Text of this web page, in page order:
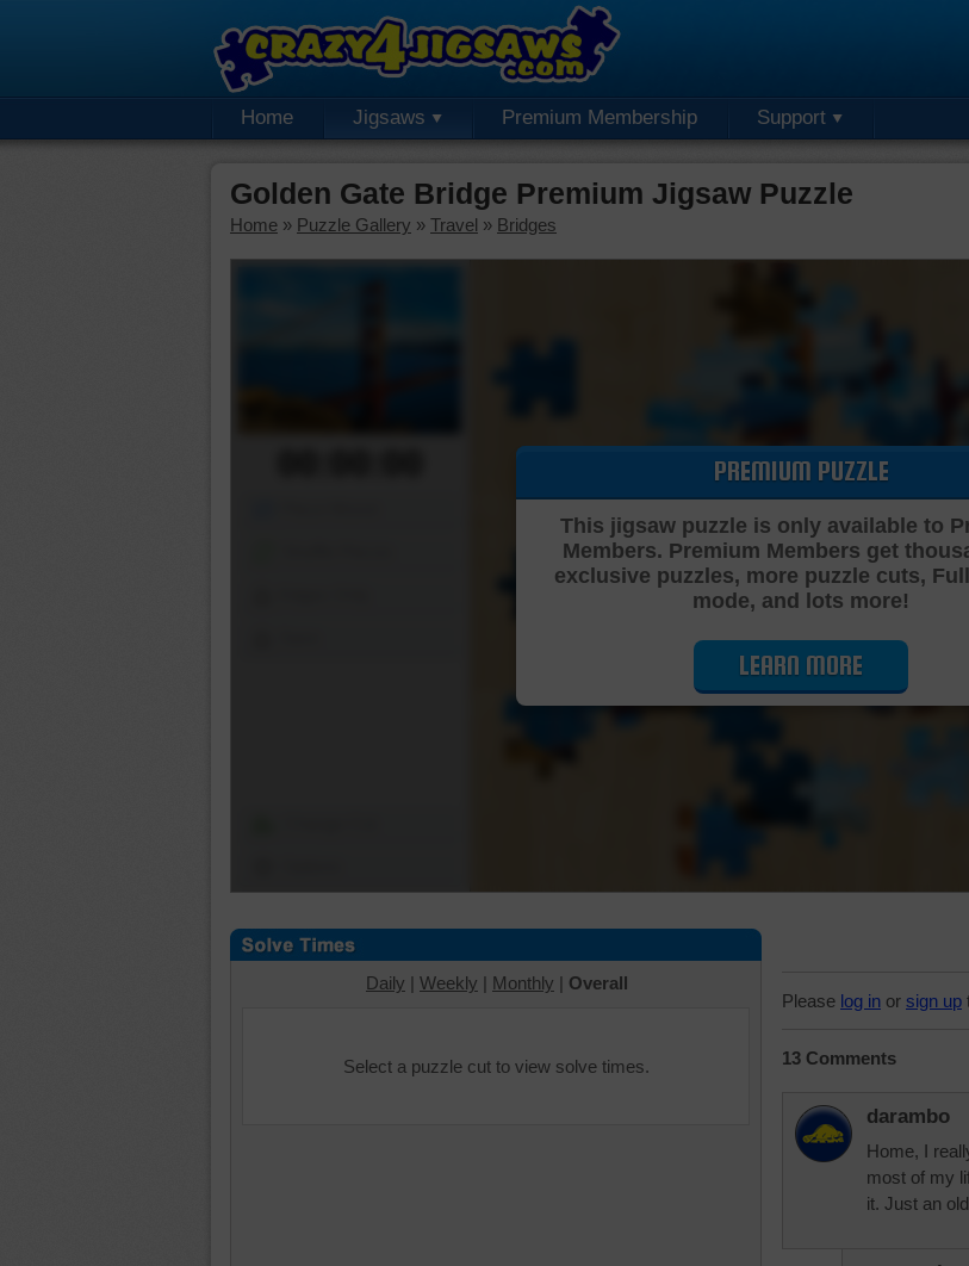
Home Jigsaws Premium Membership Support
Golden Gate Bridge Premium Jigsaw Puzzle
Home » Puzzle Gallery » Travel » Bridges
Cutting
PREMIUM PUZZLE
This jigsaw puzzle is only available to
Members. Premium Members get
exclusive puzzles, more puzzle cuts,
mode, and lots more!
LEARN MORE
Daily | Weekly | Monthly | Overall
Select a puzzle cut to view solve times.
Please log in or sign up
13 Comments
darambo
Home, I
most of my
it. Just an